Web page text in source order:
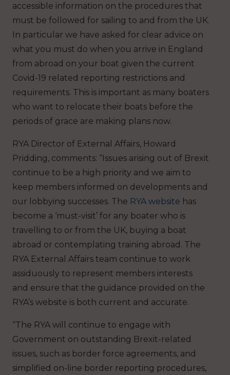
accessible information on the procedures that
must be followed for sailing to and from the UK.
In particular we have asked for clear advice on
what you must do when you arrive in England
from abroad on your boat given the current
Covid-19 related reporting restrictions and
requirements. This is important as many boaters
who want to relocate their boats before the
periods of grace are making plans now.
RYA Director of External Affairs, Howard
Pridding, comments: “Issues arising out of Brexit
continue to be a high priority and we aim to
keep members informed on developments and
our lobbying successes. The RYA website has
become a ‘must-visit’ for any boater who is
travelling to or from the UK, buying a boat
abroad or contemplating training abroad. The
RYA External Affairs team continue to work
assiduously to represent members interests
and ensure that the guidance provided on the
RYA’s website is both current and accurate.
“The RYA will continue to engage with
Government on outstanding Brexit-related
issues, such as border force agreements, and
simplified on-line border reporting procedures,